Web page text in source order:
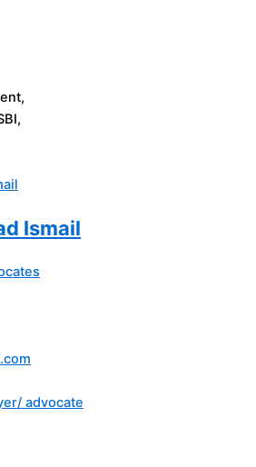
Ismail
advocate